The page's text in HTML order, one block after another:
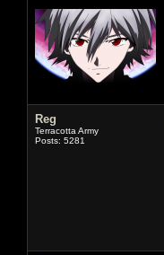
Reg
Terracotta Army
Posts: 5281